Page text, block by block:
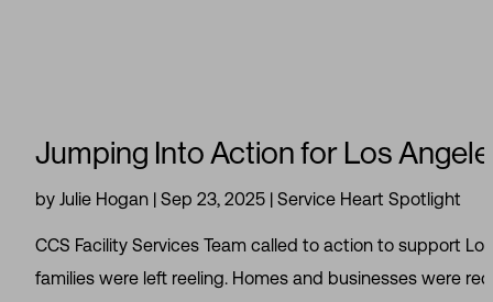
Jumping Into Action for Los
by Julie Hogan | Sep 23, 2025 | Service Heart Spotlight
CCS Facility Services Team called to action to support
families were left reeling. Homes and businesses were